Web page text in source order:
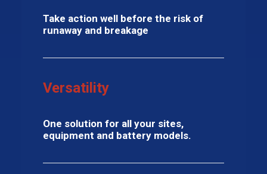
Take action well before the risk of
runaway and breakage
Versatility
One solution for all your sites,
equipment and battery models.